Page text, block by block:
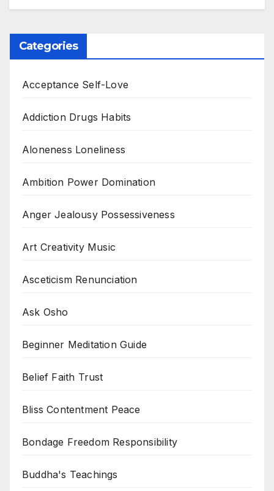
Categories
Acceptance Self-Love
Addiction Drugs Habits
Aloneness Loneliness
Ambition Power Domination
Anger Jealousy Possessiveness
Art Creativity Music
Asceticism Renunciation
Ask Osho
Beginner Meditation Guide
Belief Faith Trust
Bliss Contentment Peace
Bondage Freedom Responsibility
Buddha's Teachings